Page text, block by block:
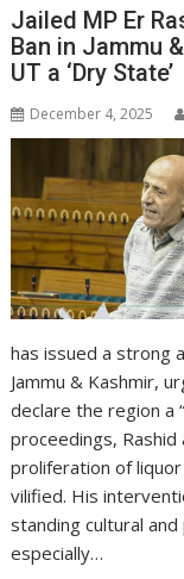
Jailed MP Er
Ban in Jammu
UT a ‘Dry State’
December 4, 2025
has issued a strong
Jammu & Kashmir,
declare the region a
proceedings,
proliferation of
vilified. His
standing cultural
especially…